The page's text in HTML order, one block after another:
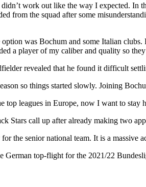
work out like the way I expected. In
from the squad after some
was Bochum and some Italian
a player of my caliber and quality so
revealed that he found it difficult
so things started slowly. Joining
top leagues in Europe, now I want to stay
Stars call up after already making two
the senior national team. It is a
German top-flight for the 2021/22